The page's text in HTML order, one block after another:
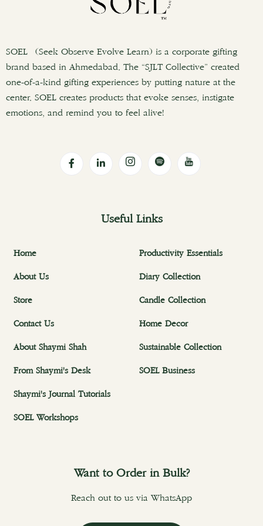
SOEL (Seek Observe Evolve Learn) is a corporate gifting
brand based in Ahmedabad. The “SJLT Collective” created
one-of-a-kind gifting experiences by putting nature at the
center. SOEL creates products that evoke senses, instigate
emotions, and remind you to feel alive!
Useful Links
Home
About Us
Store
Contact Us
About Shaymi Shah
From Shaymi's Desk
Shaymi's Journal Tutorials
SOEL Workshops
Productivity Essentials
Diary Collection
Candle Collection
Home Decor
Sustainable Collection
SOEL Business
Want to Order in Bulk?
Reach out to us via WhatsApp